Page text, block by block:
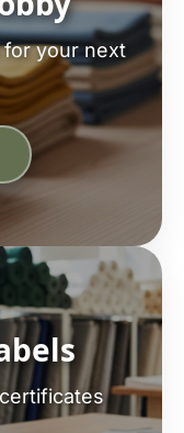
your next